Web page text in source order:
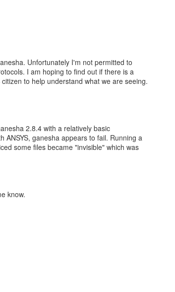
Unfortunately I'm not permitted to
I am hoping to find out if there is a
to help understand what we are seeing.
2.8.4 with a relatively basic
ANSYS, ganesha appears to fail. Running a
some files became "invisible" which was
know.